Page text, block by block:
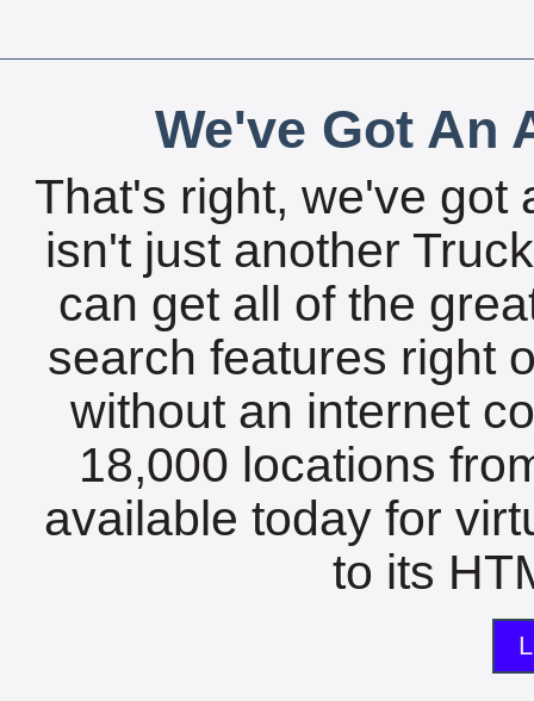
We've Got An
That's right, we've got
isn't just another
can get all of the
search features right
without an internet
18,000 locations
available today for
to its